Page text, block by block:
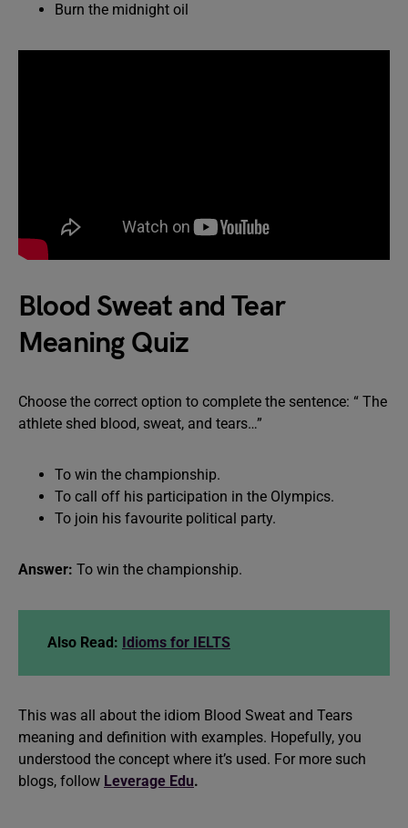
Burn the midnight oil
Blood Sweat and Tear
Meaning Quiz
Choose the correct option to complete the sentence: “ The
athlete shed blood, sweat, and tears…”
To win the championship.
To call off his participation in the Olympics.
To join his favourite political party.
Answer: To win the championship.
Also Read: Idioms for IELTS
This was all about the idiom Blood Sweat and Tears
meaning and definition with examples. Hopefully, you
understood the concept where it’s used. For more such
blogs, follow Leverage Edu.